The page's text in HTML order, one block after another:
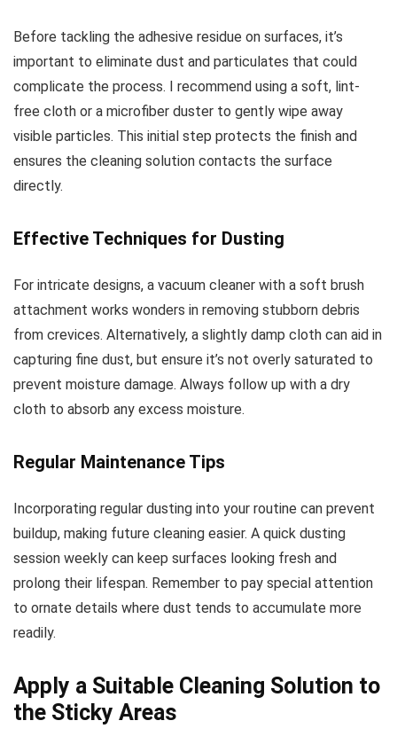
Before tackling the adhesive residue on surfaces, it’s
important to eliminate dust and particulates that could
complicate the process. I recommend using a soft, lint-
free cloth or a microfiber duster to gently wipe away
visible particles. This initial step protects the finish and
ensures the cleaning solution contacts the surface
directly.
Effective Techniques for Dusting
For intricate designs, a vacuum cleaner with a soft brush
attachment works wonders in removing stubborn debris
from crevices. Alternatively, a slightly damp cloth can aid in
capturing fine dust, but ensure it’s not overly saturated to
prevent moisture damage. Always follow up with a dry
cloth to absorb any excess moisture.
Regular Maintenance Tips
Incorporating regular dusting into your routine can prevent
buildup, making future cleaning easier. A quick dusting
session weekly can keep surfaces looking fresh and
prolong their lifespan. Remember to pay special attention
to ornate details where dust tends to accumulate more
readily.
Apply a Suitable Cleaning Solution to
the Sticky Areas